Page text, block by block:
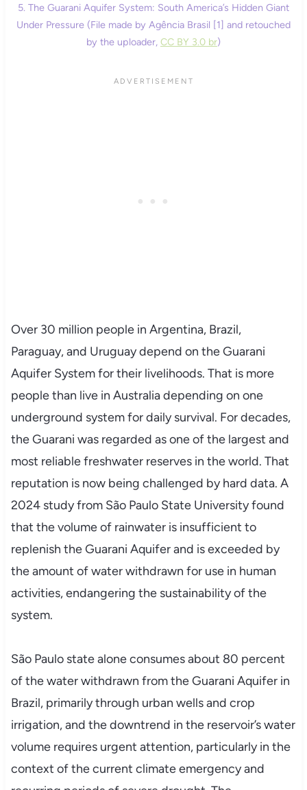
5. The Guarani Aquifer System: South America’s Hidden Giant
Under Pressure (File made by Agência Brasil [1] and retouched
by the uploader, CC BY 3.0 br)
Over 30 million people in Argentina, Brazil,
Paraguay, and Uruguay depend on the Guarani
Aquifer System for their livelihoods. That is more
people than live in Australia depending on one
underground system for daily survival. For decades,
the Guarani was regarded as one of the largest and
most reliable freshwater reserves in the world. That
reputation is now being challenged by hard data. A
2024 study from São Paulo State University found
that the volume of rainwater is insufficient to
replenish the Guarani Aquifer and is exceeded by
the amount of water withdrawn for use in human
activities, endangering the sustainability of the
system.
São Paulo state alone consumes about 80 percent
of the water withdrawn from the Guarani Aquifer in
Brazil, primarily through urban wells and crop
irrigation, and the downtrend in the reservoir’s water
volume requires urgent attention, particularly in the
context of the current climate emergency and